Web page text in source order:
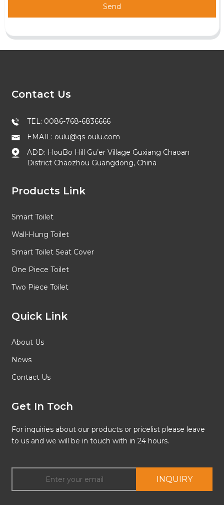
Send
Contact Us
TEL: 0086-768-6836666
EMAIL: oulu@qs-oulu.com
ADD: HouBo Hill Gu’er Village Guxiang Chaoan
District Chaozhou Guangdong, China
Products Link
Smart Toilet
Wall-Hung Toilet
Smart Toilet Seat Cover
One Piece Toilet
Two Piece Toilet
Quick Link
About Us
News
Contact Us
Get In Toch
For inquiries about our products or pricelist please leave
to us and we will be in touch with in 24 hours.
INQUIRY